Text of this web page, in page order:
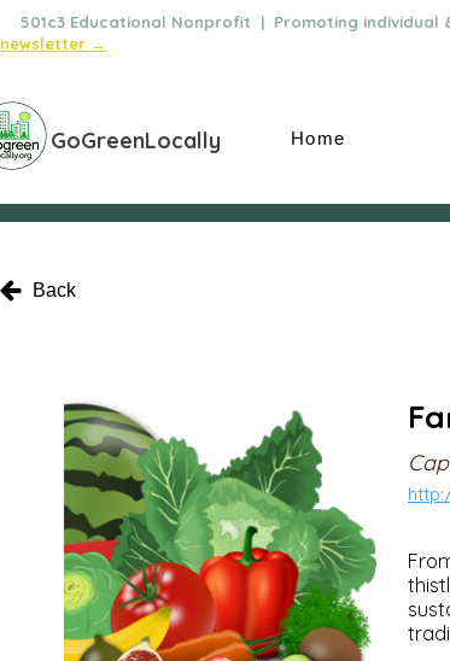
501c3 Educational Nonprofit | Promoting
newsletter →
GoGreenLocally Home
Back